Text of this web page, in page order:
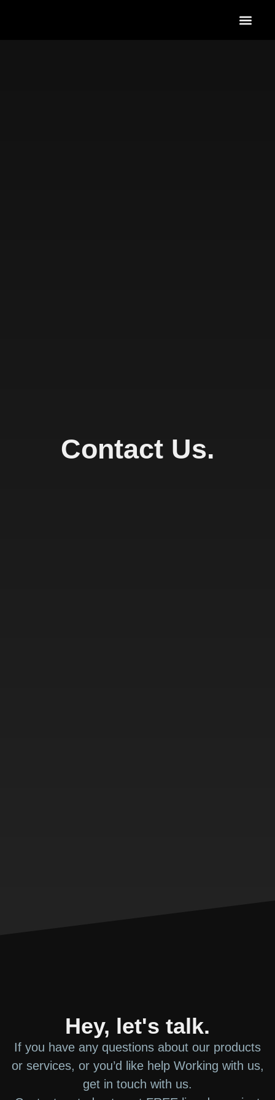
Contact Us.
Hey, let's talk.
If you have any questions about our products
or services, or you’d like help Working with us,
get in touch with us.